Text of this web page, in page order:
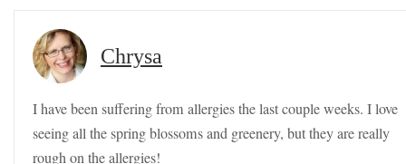
Chrysa
I have been suffering from allergies the last couple weeks. I love
seeing all the spring blossoms and greenery, but they are really
rough on the allergies!